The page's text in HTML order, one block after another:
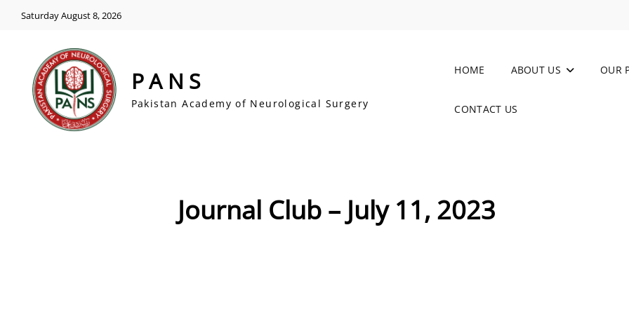
Saturday August 8, 2026
PANS
Pakistan Academy of Neurological Surgery
HOME ABOUT US OUR
CONTACT US
Journal Club – July 11, 2023